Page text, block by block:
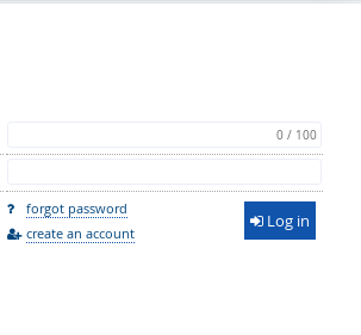
0 / 100
forgot password
create an account
Log in